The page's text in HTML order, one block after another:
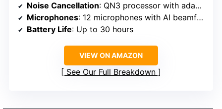
Noise Cancellation: QN3 processor with adaptive microphones
Microphones: 12 microphones with AI beamforming
Battery Life: Up to 30 hours
VIEW ON AMAZON
See Our Full Breakdown